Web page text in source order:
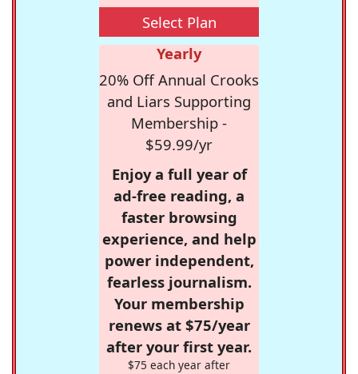
Select Plan
Yearly
20% Off Annual Crooks
and Liars Supporting
Membership -
$59.99/yr
Enjoy a full year of
ad-free reading, a
faster browsing
experience, and help
power independent,
fearless journalism.
Your membership
renews at $75/year
after your first year.
$75 each year after